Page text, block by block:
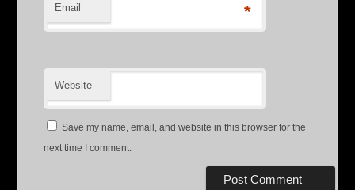
Email *
Website
Save my name, email, and website in this browser for the
next time I comment.